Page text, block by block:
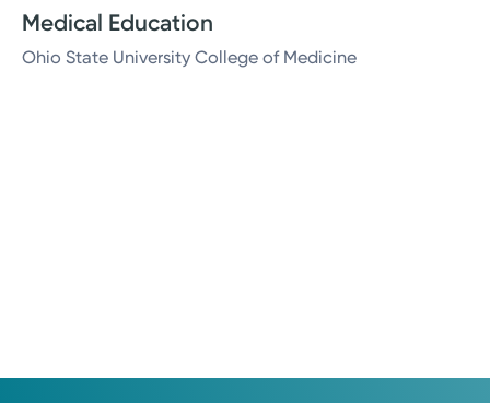
Medical Education
Ohio State University College of Medicine